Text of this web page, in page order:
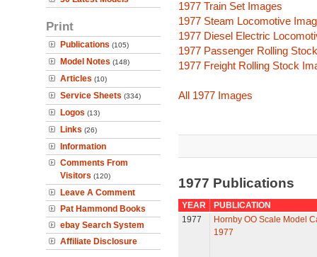
Print
Publications (105)
Model Notes (148)
Articles (10)
Service Sheets (334)
Logos (13)
Links (26)
Information
Comments From
Visitors (120)
Leave A Comment
Pat Hammond Books
ebay Search System
Affiliate Disclosure
1977 Train Set Images
1977 Steam Locomotive
1977 Diesel Electric
1977 Passenger Rolling
1977 Freight Rolling Stock
All 1977 Images
1977 Publications
YEAR
PUBLICATION
1977
Hornby OO Scale Model
1977